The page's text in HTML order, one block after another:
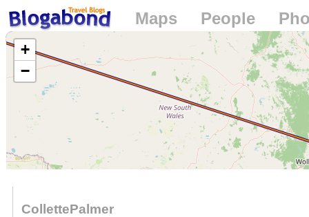
Loading...
+
−
Maps People
CollettePalmer